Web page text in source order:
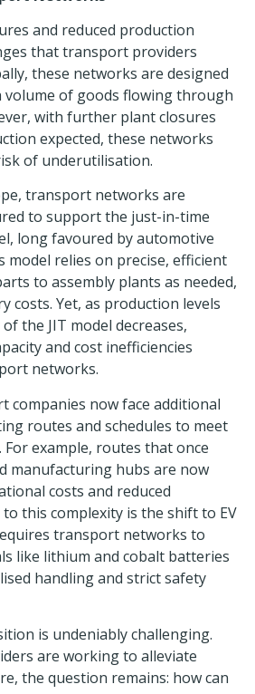
and reduced production
that transport providers
these networks are designed
of goods flowing through
with further plant closures
expected, these networks
of underutilisation.
transport networks are
to support the just-in-time
long favoured by automotive
model relies on precise, efficient
to assembly plants as needed,
costs. Yet, as production levels
the JIT model decreases,
and cost inefficiencies
networks.
companies now face additional
routes and schedules to meet
example, routes that once
manufacturing hubs are now
costs and reduced
this complexity is the shift to EV
transport networks to
like lithium and cobalt batteries
handling and strict safety
is undeniably challenging.
are working to alleviate
the question remains: how can